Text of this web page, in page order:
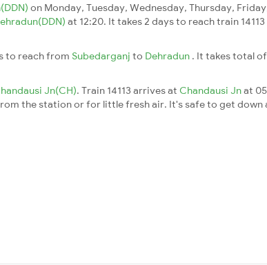
on Monday, Tuesday, Wednesday, Thursday,
at 12:20. It takes 2 days to reach train
to reach from Subedarganj to Dehradun . It takes total
Jn(CH). Train 14113 arrives at Chandausi Jnat
the station or for little fresh air. It's safe to get down